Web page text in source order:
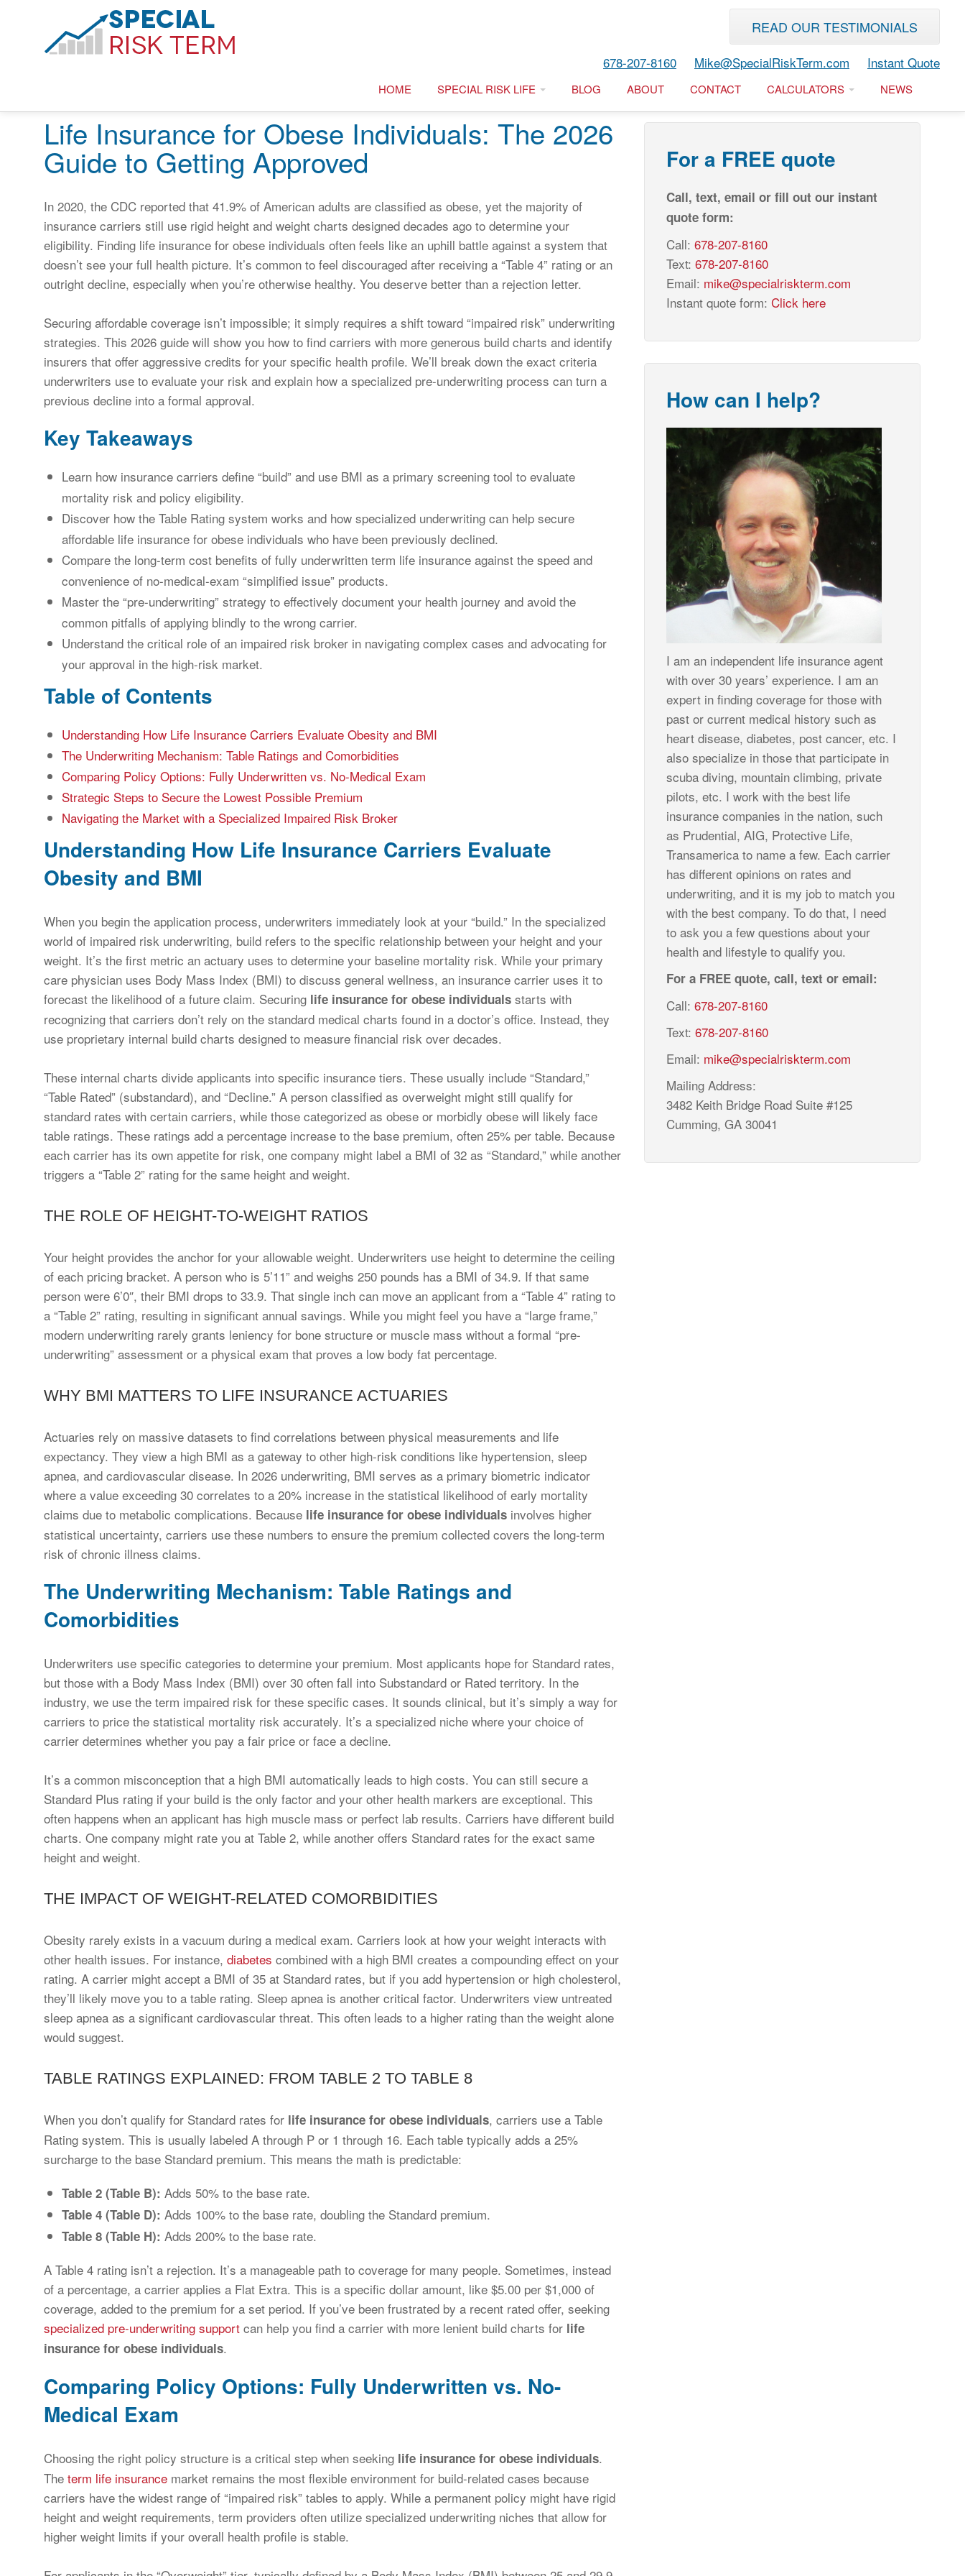
READ OUR TESTIMONIALS
678-207-8160 Mike@SpecialRiskTerm.com Instant Quote
HOME SPECIAL RISK LIFE BLOG ABOUT CONTACT CALCULATORS NEWS
Life Insurance for Obese Individuals: The 2026
Guide to Getting Approved
In 2020, the CDC reported that 41.9% of American adults are classified as obese, yet the majority of
insurance carriers still use rigid height and weight charts designed decades ago to determine your
eligibility. Finding life insurance for obese individuals often feels like an uphill battle against a system that
doesn’t see your full health picture. It’s common to feel discouraged after receiving a “Table 4” rating or an
outright decline, especially when you’re otherwise healthy. You deserve better than a rejection letter.
Securing affordable coverage isn’t impossible; it simply requires a shift toward “impaired risk” underwriting
strategies. This 2026 guide will show you how to find carriers with more generous build charts and identify
insurers that offer aggressive credits for your specific health profile. We’ll break down the exact criteria
underwriters use to evaluate your risk and explain how a specialized pre-underwriting process can turn a
previous decline into a formal approval.
Key Takeaways
Learn how insurance carriers define “build” and use BMI as a primary screening tool to evaluate
mortality risk and policy eligibility.
Discover how the Table Rating system works and how specialized underwriting can help secure
affordable life insurance for obese individuals who have been previously declined.
Compare the long-term cost benefits of fully underwritten term life insurance against the speed and
convenience of no-medical-exam “simplified issue” products.
Master the “pre-underwriting” strategy to effectively document your health journey and avoid the
common pitfalls of applying blindly to the wrong carrier.
Understand the critical role of an impaired risk broker in navigating complex cases and advocating for
your approval in the high-risk market.
Table of Contents
Understanding How Life Insurance Carriers Evaluate Obesity and BMI
The Underwriting Mechanism: Table Ratings and Comorbidities
Comparing Policy Options: Fully Underwritten vs. No-Medical Exam
Strategic Steps to Secure the Lowest Possible Premium
Navigating the Market with a Specialized Impaired Risk Broker
Understanding How Life Insurance Carriers Evaluate
Obesity and BMI
When you begin the application process, underwriters immediately look at your “build.” In the specialized
world of impaired risk underwriting, build refers to the specific relationship between your height and your
weight. It’s the first metric an actuary uses to determine your baseline mortality risk. While your primary
care physician uses Body Mass Index (BMI) to discuss general wellness, an insurance carrier uses it to
forecast the likelihood of a future claim. Securing life insurance for obese individuals starts with
recognizing that carriers don’t rely on the standard medical charts found in a doctor’s office. Instead, they
use proprietary internal build charts designed to measure financial risk over decades.
These internal charts divide applicants into specific insurance tiers. These usually include “Standard,”
“Table Rated” (substandard), and “Decline.” A person classified as overweight might still qualify for
standard rates with certain carriers, while those categorized as obese or morbidly obese will likely face
table ratings. These ratings add a percentage increase to the base premium, often 25% per table. Because
each carrier has its own appetite for risk, one company might label a BMI of 32 as “Standard,” while another
triggers a “Table 2” rating for the same height and weight.
THE ROLE OF HEIGHT-TO-WEIGHT RATIOS
Your height provides the anchor for your allowable weight. Underwriters use height to determine the ceiling
of each pricing bracket. A person who is 5’11” and weighs 250 pounds has a BMI of 34.9. If that same
person were 6’0″, their BMI drops to 33.9. That single inch can move an applicant from a “Table 4” rating to
a “Table 2” rating, resulting in significant annual savings. While you might feel you have a “large frame,”
modern underwriting rarely grants leniency for bone structure or muscle mass without a formal “pre-
underwriting” assessment or a physical exam that proves a low body fat percentage.
WHY BMI MATTERS TO LIFE INSURANCE ACTUARIES
Actuaries rely on massive datasets to find correlations between physical measurements and life
expectancy. They view a high BMI as a gateway to other high-risk conditions like hypertension, sleep
apnea, and cardiovascular disease. In 2026 underwriting, BMI serves as a primary biometric indicator
where a value exceeding 30 correlates to a 20% increase in the statistical likelihood of early mortality
claims due to metabolic complications. Because life insurance for obese individuals involves higher
statistical uncertainty, carriers use these numbers to ensure the premium collected covers the long-term
risk of chronic illness claims.
The Underwriting Mechanism: Table Ratings and
Comorbidities
Underwriters use specific categories to determine your premium. Most applicants hope for Standard rates,
but those with a Body Mass Index (BMI) over 30 often fall into Substandard or Rated territory. In the
industry, we use the term impaired risk for these specific cases. It sounds clinical, but it’s simply a way for
carriers to price the statistical mortality risk accurately. It’s a specialized niche where your choice of
carrier determines whether you pay a fair price or face a decline.
It’s a common misconception that a high BMI automatically leads to high costs. You can still secure a
Standard Plus rating if your build is the only factor and your other health markers are exceptional. This
often happens when an applicant has high muscle mass or perfect lab results. Carriers have different build
charts. One company might rate you at Table 2, while another offers Standard rates for the exact same
height and weight.
THE IMPACT OF WEIGHT-RELATED COMORBIDITIES
Obesity rarely exists in a vacuum during a medical exam. Carriers look at how your weight interacts with
other health issues. For instance, diabetes combined with a high BMI creates a compounding effect on your
rating. A carrier might accept a BMI of 35 at Standard rates, but if you add hypertension or high cholesterol,
they’ll likely move you to a table rating. Sleep apnea is another critical factor. Underwriters view untreated
sleep apnea as a significant cardiovascular threat. This often leads to a higher rating than the weight alone
would suggest.
TABLE RATINGS EXPLAINED: FROM TABLE 2 TO TABLE 8
When you don’t qualify for Standard rates for life insurance for obese individuals, carriers use a Table
Rating system. This is usually labeled A through P or 1 through 16. Each table typically adds a 25%
surcharge to the base Standard premium. This means the math is predictable:
Table 2 (Table B): Adds 50% to the base rate.
Table 4 (Table D): Adds 100% to the base rate, doubling the Standard premium.
Table 8 (Table H): Adds 200% to the base rate.
A Table 4 rating isn’t a rejection. It’s a manageable path to coverage for many people. Sometimes, instead
of a percentage, a carrier applies a Flat Extra. This is a specific dollar amount, like $5.00 per $1,000 of
coverage, added to the premium for a set period. If you’ve been frustrated by a recent rated offer, seeking
specialized pre-underwriting support can help you find a carrier with more lenient build charts for life
insurance for obese individuals.
Comparing Policy Options: Fully Underwritten vs. No-
Medical Exam
Choosing the right policy structure is a critical step when seeking life insurance for obese individuals.
The term life insurance market remains the most flexible environment for build-related cases because
carriers have the widest range of “impaired risk” tables to apply. While a permanent policy might have rigid
height and weight requirements, term providers often utilize specialized underwriting niches that allow for
higher weight limits if your overall health profile is stable.
For a FREE quote
Call, text, email or fill out our instant
quote form:
Call: 678-207-8160
Text: 678-207-8160
Email: mike@specialriskterm.com
Instant quote form: Click here
How can I help?
I am an independent life insurance agent
with over 30 years’ experience. I am an
expert in finding coverage for those with
past or current medical history such as
heart disease, diabetes, post cancer, etc. I
also specialize in those that participate in
scuba diving, mountain climbing, private
pilots, etc. I work with the best life
insurance companies in the nation, such
as Prudential, AIG, Protective Life,
Transamerica to name a few. Each carrier
has different opinions on rates and
underwriting, and it is my job to match you
with the best company. To do that, I need
to ask you a few questions about your
health and lifestyle to qualify you.
For a FREE quote, call, text or email:
Call: 678-207-8160
Text: 678-207-8160
Email: mike@specialriskterm.com
Mailing Address:
3482 Keith Bridge Road Suite #125
Cumming, GA 30041